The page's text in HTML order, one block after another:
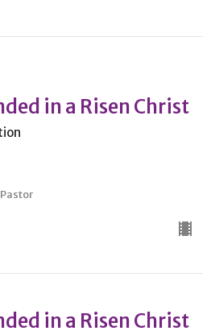
in a Risen Christ
in a Risen Christ